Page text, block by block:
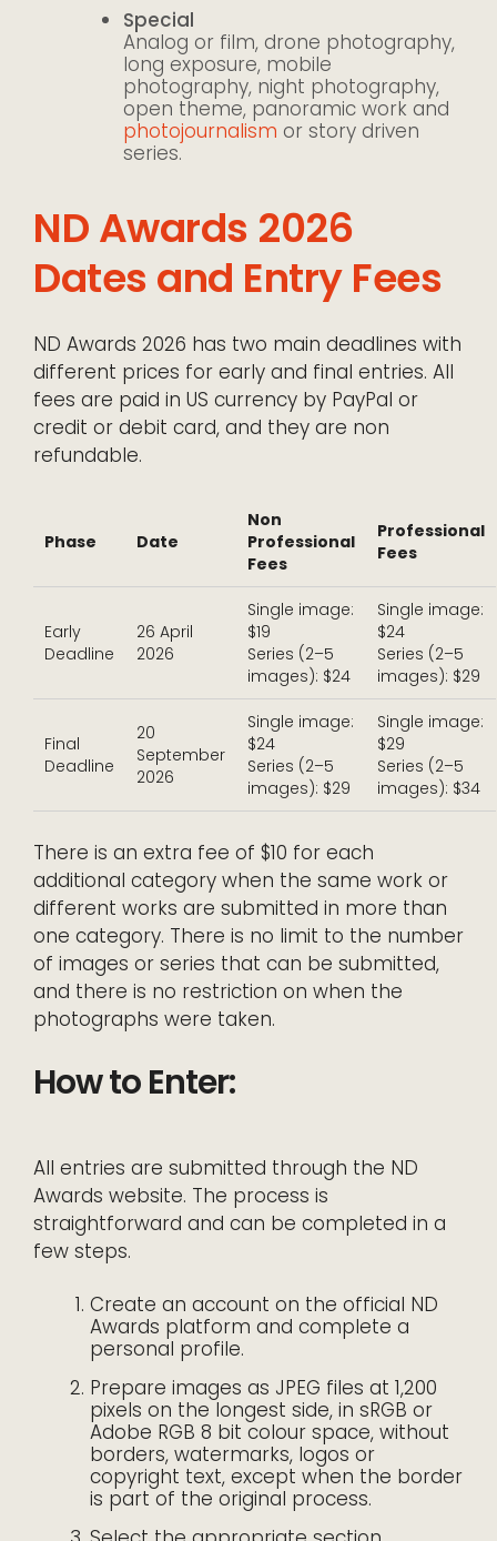
Special
Analog or film, drone photography,
long exposure, mobile
photography, night photography,
open theme, panoramic work and
photojournalism or story driven
series.
ND Awards 2026
Dates and Entry Fees
ND Awards 2026 has two main deadlines with
different prices for early and final entries. All
fees are paid in US currency by PayPal or
credit or debit card, and they are non
refundable.
Phase Date
Non
Professional
Fees
Professional
Fees
Early
Deadline
26 April
2026
Single image:
$19
Series (2–5
images): $24
Single image:
$24
Series (2–5
images): $29
Final
Deadline
20
September
2026
Single image:
$24
Series (2–5
images): $29
Single image:
$29
Series (2–5
images): $34
There is an extra fee of $10 for each
additional category when the same work or
different works are submitted in more than
one category. There is no limit to the number
of images or series that can be submitted,
and there is no restriction on when the
photographs were taken.
How to Enter:
All entries are submitted through the ND
Awards website. The process is
straightforward and can be completed in a
few steps.
Create an account on the official ND
Awards platform and complete a
personal profile.
Prepare images as JPEG files at 1,200
pixels on the longest side, in sRGB or
Adobe RGB 8 bit colour space, without
borders, watermarks, logos or
copyright text, except when the border
is part of the original process.